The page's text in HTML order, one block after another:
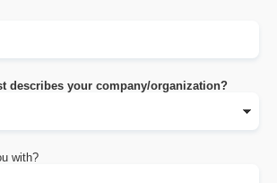
describes your company/organization?
with?